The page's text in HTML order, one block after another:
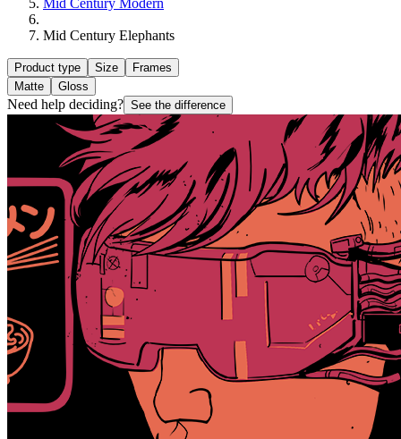
Mid Century Modern
Mid Century Elephants
Product type Size
Frames
Matte
Gloss
Need help deciding? See the difference